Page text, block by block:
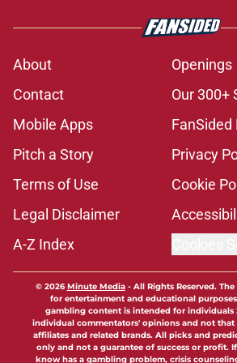
About
Openings
Contact
Our 300+
Mobile Apps
FanSided
Pitch a Story
Privacy
Terms of Use
Cookie
Legal Disclaimer
A-Z Index
© 2026Minute Media- All Rights Reserved.
for entertainment and educational
gambling content is intended for individuals
individual commentators' opinions and not
affiliates and related brands. All picks and
only and not a guarantee of success or profit.
know has a gambling problem, crisis